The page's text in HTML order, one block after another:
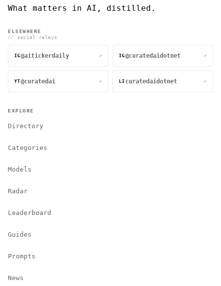
What matters in AI, distilled.
ELSEWHERE
// social relays
IG @aitickerdaily ↗ IG @curatedaidotnet ↗
YT @curatedai ↗ LI curatedaidotnet ↗
EXPLORE
Directory
Categories
Models
Radar
Leaderboard
Guides
Prompts
News